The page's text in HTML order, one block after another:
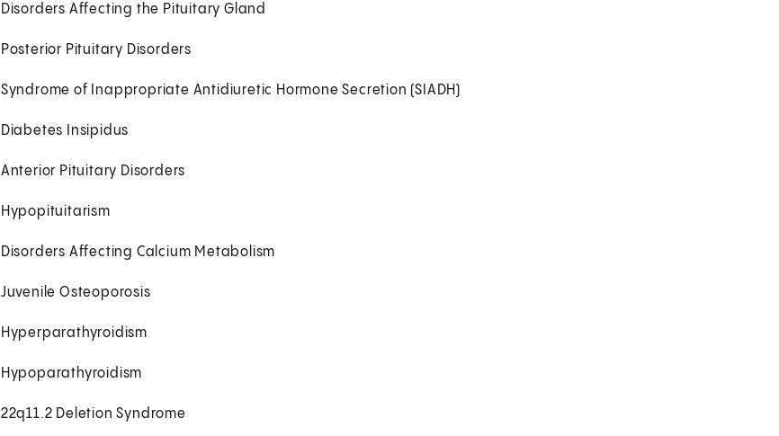
Disorders Affecting the Pituitary Gland
Posterior Pituitary Disorders
Syndrome of Inappropriate Antidiuretic Hormone Secretion (SIADH)
Diabetes Insipidus
Anterior Pituitary Disorders
Hypopituitarism
Disorders Affecting Calcium Metabolism
Juvenile Osteoporosis
Hyperparathyroidism
Hypoparathyroidism
22q11.2 Deletion Syndrome